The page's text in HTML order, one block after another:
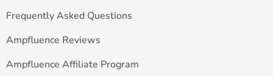
Frequently Asked Questions
Ampfluence Reviews
Ampfluence Affiliate Program